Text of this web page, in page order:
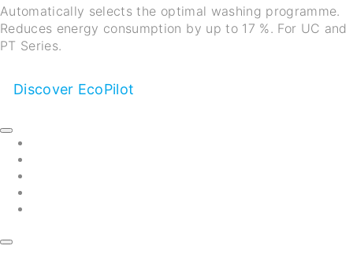
Automatically selects the optimal washing programme.
Reduces energy consumption by up to 17 %. For UC and
PT Series.
Discover EcoPilot